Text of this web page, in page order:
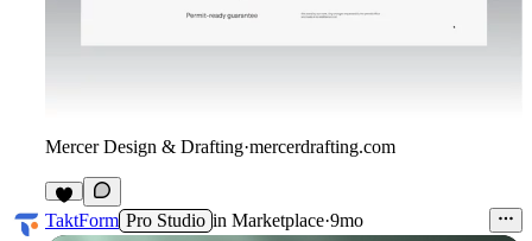
Mercer Design & Drafting·mercerdrafting.com
3
TaktForm Pro Studio in Marketplace·9mo